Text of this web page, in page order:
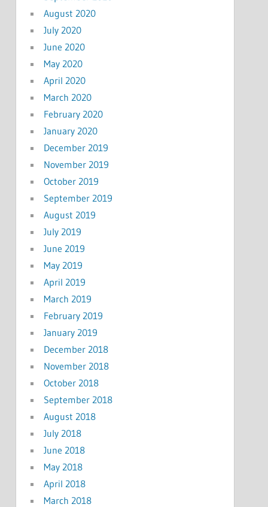
August 2020
July 2020
June 2020
May 2020
April 2020
March 2020
February 2020
January 2020
December 2019
November 2019
October 2019
September 2019
August 2019
July 2019
June 2019
May 2019
April 2019
March 2019
February 2019
January 2019
December 2018
November 2018
October 2018
September 2018
August 2018
July 2018
June 2018
May 2018
April 2018
March 2018